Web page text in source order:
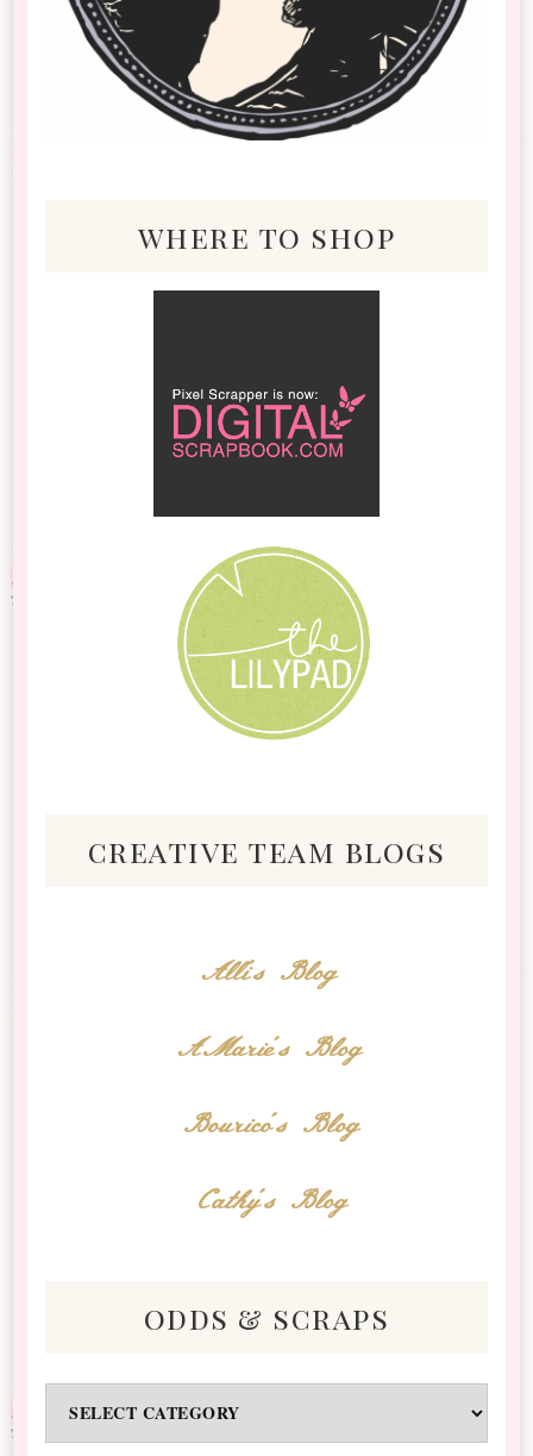
where to shop
creative team blogs
Alli's Blog
AMarie's Blog
Bourico's Blog
Cathy's Blog
odds & scraps
&